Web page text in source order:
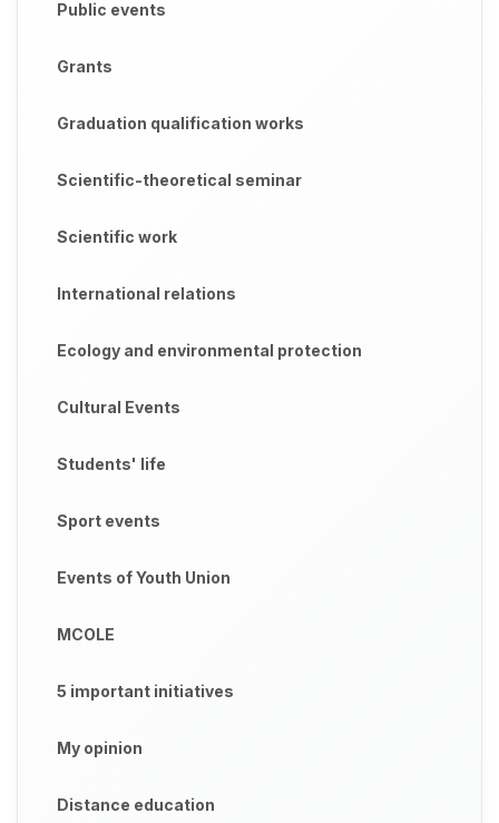
Public events
Grants
Graduation qualification works
Scientific-theoretical seminar
Scientific work
International relations
Ecology and environmental protection
Cultural Events
Students' life
Sport events
Events of Youth Union
MCOLE
5 important initiatives
My opinion
Distance education